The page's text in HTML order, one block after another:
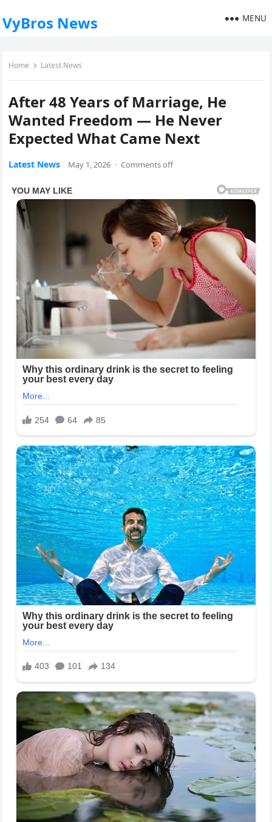
VyBros News MENU
Home Latest News
After 48 Years of Marriage, He
Wanted Freedom — He Never
Expected What Came Next
Latest News May 1, 2026 · Comments off